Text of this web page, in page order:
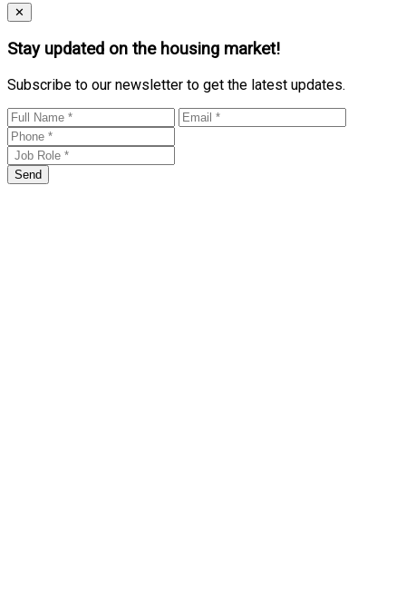
Close
✕
Stay updated on the housing market!
Subscribe to our newsletter to get the latest updates.
Send